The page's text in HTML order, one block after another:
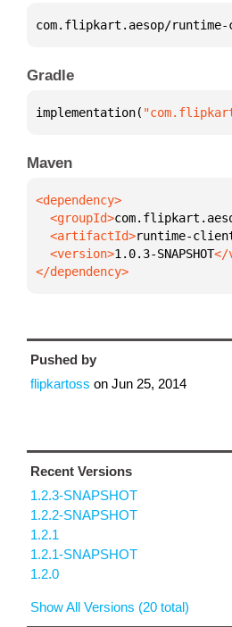
com.flipkart.aesop/
Gradle
implementation(
Maven
  <groupId>
  <artifactId>
runtime-
  <version>
1.0.3-SNAPSHOT
</dependency>
Pushed by
flipkartoss on Jun 25, 2014
Recent Versions
1.2.3-SNAPSHOT
1.2.2-SNAPSHOT
1.2.1
1.2.1-SNAPSHOT
1.2.0
Show All Versions (20 total)